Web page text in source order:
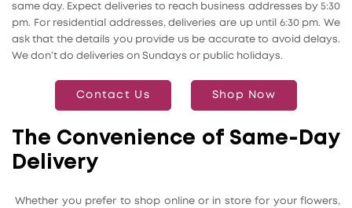
same day. Expect deliveries to reach business addresses by 5:30
pm. For residential addresses, deliveries are up until 6:30 pm. We
ask that the details you provide us be accurate to avoid delays.
We don’t do deliveries on Sundays or public holidays.
Contact Us Shop Now
The Convenience of Same-Day
Delivery
Whether you prefer to shop online or in store for your flowers,